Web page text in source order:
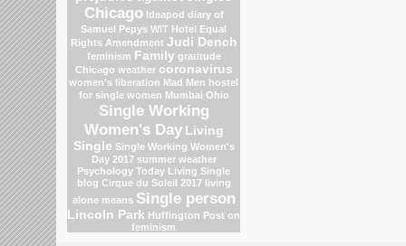
Chicago Ideapod diary of
Samuel Pepys WIT Hotel Equal
Rights Amendment Judi Dench
feminism Family gratitude
Chicago weather coronavirus
women's liberation Mad Men hostel
for single women Mumbai Ohio
Single Working
Women's Day Living
Single Single Working Women's
Day 2017 summer weather
Psychology Today Living Single
blog Cirque du Soleil 2017 living
alone means Single person
Lincoln Park Huffington Post on
feminism